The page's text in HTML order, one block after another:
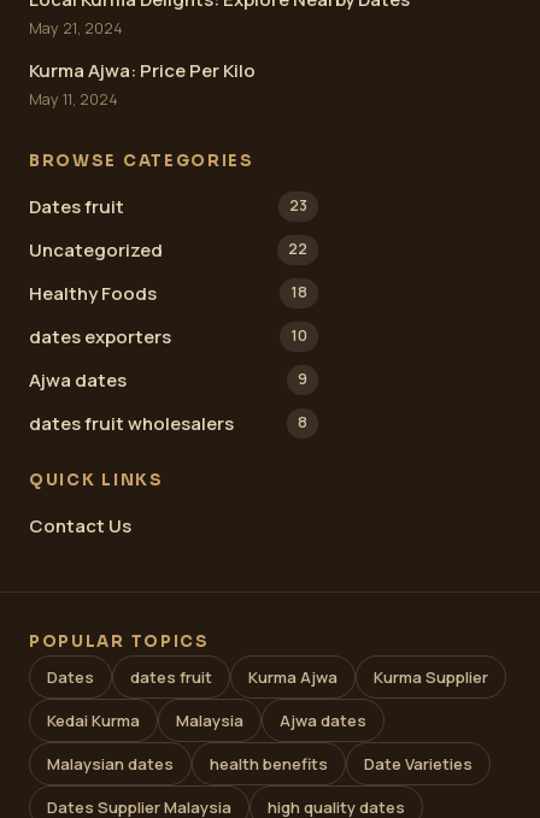
May 21, 2024
Kurma Ajwa: Price Per Kilo
May 11, 2024
BROWSE CATEGORIES
Dates fruit 23
Uncategorized 22
Healthy Foods 18
dates exporters 10
Ajwa dates 9
dates fruit wholesalers 8
QUICK LINKS
Contact Us
POPULAR TOPICS
Dates dates fruit Kurma Ajwa
Kurma Supplier
Kedai Kurma
Malaysia
Ajwa dates
Malaysian dates
health benefits
Date Varieties
Dates Supplier Malaysia
high quality dates